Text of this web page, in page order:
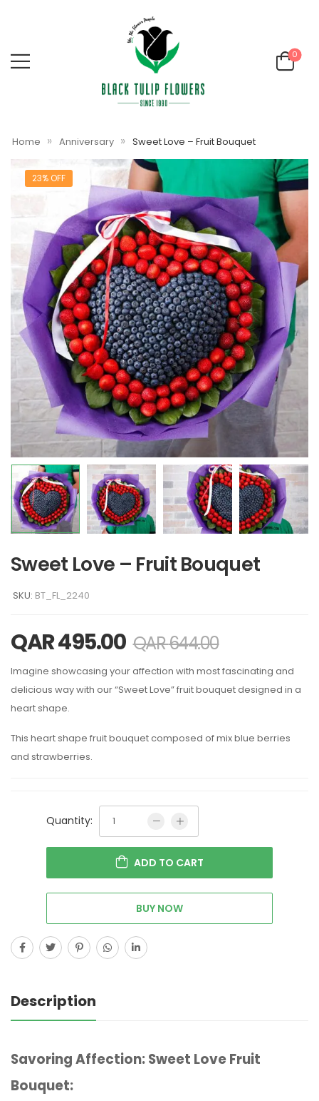
0
Home » Anniversary » Sweet Love – Fruit Bouquet
23% OFF
Sweet Love – Fruit Bouquet
SKU: BT_FL_2240
QAR495.00 QAR644.00
Imagine showcasing your affection with most fascinating and
delicious way with our “Sweet Love” fruit bouquet designed in a
heart shape.
This heart shape fruit bouquet composed of mix blue berries
and strawberries.
Quantity:
ADD TO CART
BUY NOW
Description
Savoring Affection: Sweet Love Fruit
Bouquet: